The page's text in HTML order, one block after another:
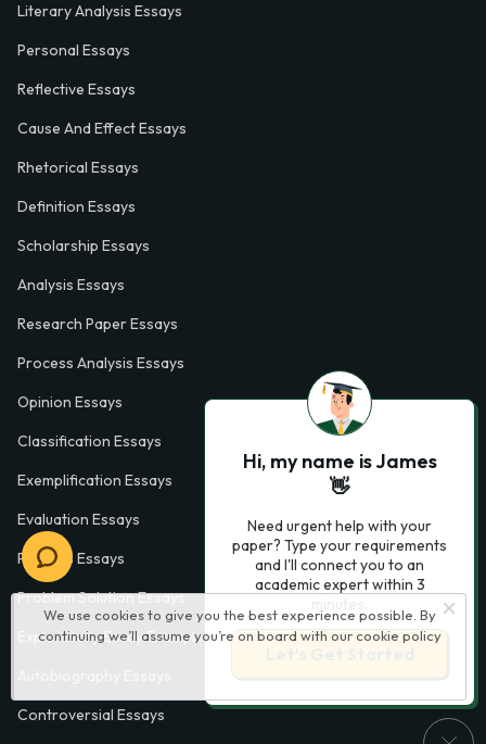
We use cookies to give you the best experience possible. By
continuing we’ll assume you’re on board with our cookie policy
Literary Analysis Essays
Personal Essays
Reflective Essays
Cause And Effect Essays
Rhetorical Essays
Definition Essays
Scholarship Essays
Analysis Essays
Research Paper Essays
Process Analysis Essays
Opinion Essays
Classification Essays
Exemplification Essays
Evaluation Essays
Process Essays
Problem Solution Essays
Exploratory Essay Examples
Controversial Essays
Hi, my name is James
👋
Need urgent help with your
paper? Type your requirements
and I'll connect you to an
academic expert within 3